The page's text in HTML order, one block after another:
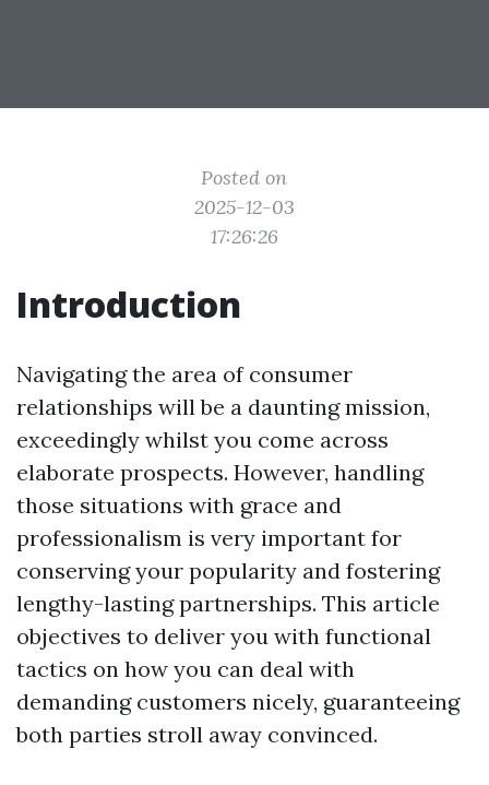
Posted on
2025-12-03
17:26:26
Introduction
Navigating the area of consumer
relationships will be a daunting mission,
exceedingly whilst you come across
elaborate prospects. However, handling
those situations with grace and
professionalism is very important for
conserving your popularity and fostering
lengthy-lasting partnerships. This article
objectives to deliver you with functional
tactics on how you can deal with
demanding customers nicely, guaranteeing
both parties stroll away convinced.